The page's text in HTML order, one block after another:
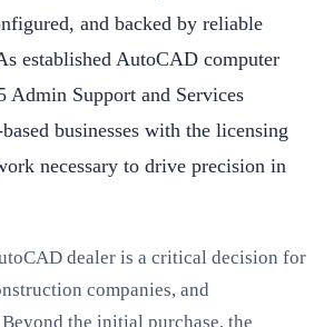
and backed by reliable
established AutoCAD computer
Admin Support and Services
businesses with the licensing
necessary to drive precision in
dealer is a critical decision for
companies, and
the initial purchase, the